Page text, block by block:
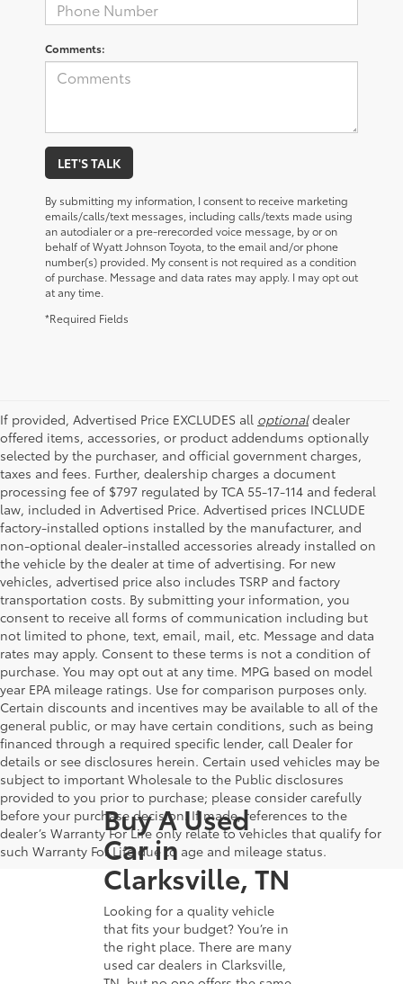
Comments:
LET'S TALK
By submitting my information, I consent to receive marketing
emails/calls/text messages, including calls/texts made using
an autodialer or a pre-rerecorded voice message, by or on
behalf of Wyatt Johnson Toyota, to the email and/or phone
number(s) provided. My consent is not required as a condition
of purchase. Message and data rates may apply. I may opt out
at any time.
*Required Fields
If provided, Advertised Price EXCLUDES all optionaldealer
offered items, accessories, or product addendums optionally
selected by the purchaser, and official government charges,
taxes and fees. Further, dealership charges a document
processing fee of $797 regulated by TCA 55-17-114 and federal
law, included in Advertised Price. Advertised prices INCLUDE
factory-installed options installed by the manufacturer, and
non-optional dealer-installed accessories already installed on
the vehicle by the dealer at time of advertising. For new
vehicles, advertised price also includes TSRP and factory
transportation costs. By submitting your information, you
consent to receive all forms of communication including but
not limited to phone, text, email, mail, etc. Message and data
rates may apply. Consent to these terms is not a condition of
purchase. You may opt out at any time. MPG based on model
year EPA mileage ratings. Use for comparison purposes only.
Certain discounts and incentives may be available to all of the
general public, or may have certain conditions, such as being
financed through a required specific lender, call Dealer for
details or see disclosures herein. Certain used vehicles may be
subject to important Wholesale to the Public disclosures
provided to you prior to purchase; please consider carefully
before your purchase decision. If made, references to the
dealer’s Warranty For Life only relate to vehicles that qualify for
such Warranty For Life due to age and mileage status.
Buy A Used
Car in
Clarksville, TN
Looking for a quality vehicle
that fits your budget? You’re in
the right place. There are many
used car dealers in Clarksville,